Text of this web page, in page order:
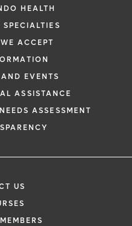
HEALTH
ACCEPT
EVENTS
ASSISTANCE
ASSESSMENT
US